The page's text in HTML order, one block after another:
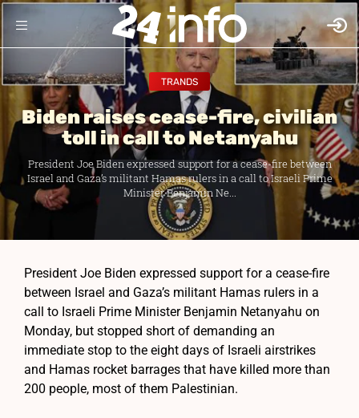
TRANDS
Biden raises cease-fire, civilian
toll in call to Netanyahu
President Joe Biden expressed support for a cease-fire between
Israel and Gaza’s militant Hamas rulers in a call to Israeli Prime
Minister Benjamin Ne...
President Joe Biden expressed support for a cease-fire
between Israel and Gaza’s militant Hamas rulers in a
call to Israeli Prime Minister Benjamin Netanyahu on
Monday, but stopped short of demanding an
immediate stop to the eight days of Israeli airstrikes
and Hamas rocket barrages that have killed more than
200 people, most of them Palestinian.